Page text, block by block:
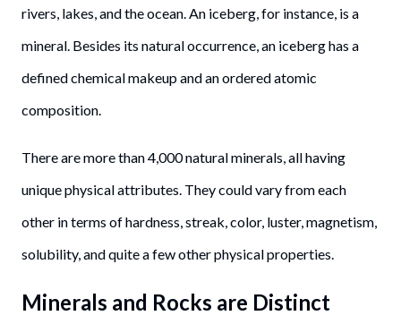
rivers, lakes, and the ocean. An iceberg, for instance, is a
mineral. Besides its natural occurrence, an iceberg has a
defined chemical makeup and an ordered atomic
composition.
There are more than 4,000 natural minerals, all having
unique physical attributes. They could vary from each
other in terms of hardness, streak, color, luster, magnetism,
solubility, and quite a few other physical properties.
Minerals and Rocks are Distinct